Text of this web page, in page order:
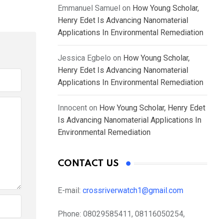
Emmanuel Samuel on How Young Scholar,
Henry Edet Is Advancing Nanomaterial
Applications In Environmental Remediation
Jessica Egbelo on How Young Scholar,
Henry Edet Is Advancing Nanomaterial
Applications In Environmental Remediation
Innocent on How Young Scholar, Henry Edet
Is Advancing Nanomaterial Applications In
Environmental Remediation
CONTACT US
E-mail: crossriverwatch1@gmail.com
Phone: 08029585411, 08116050254,